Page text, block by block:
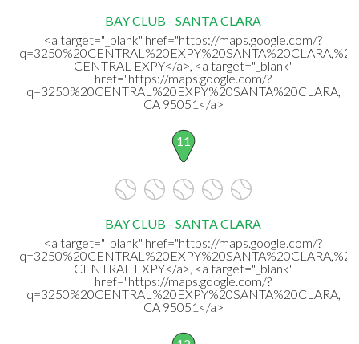
BAY CLUB - SANTA CLARA
<a target="_blank" href="https://maps.google.com/?
CENTRAL EXPY</a>, <a target="_blank"
href="https://maps.google.com/?
q=3250%20CENTRAL%20EXPY%20SANTA%20CLARA,
CA 95051</a>
11
BAY CLUB - SANTA CLARA
<a target="_blank" href="https://maps.google.com/?
CENTRAL EXPY</a>, <a target="_blank"
href="https://maps.google.com/?
q=3250%20CENTRAL%20EXPY%20SANTA%20CLARA,
CA 95051</a>